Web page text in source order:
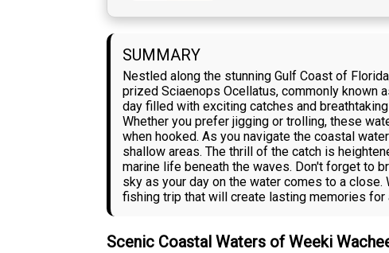
SUMMARY
Nestled along the stunning Gulf Coast of
prized Sciaenops Ocellatus, commonly known
day filled with exciting catches and
Whether you prefer jigging or trolling, these
when hooked. As you navigate the coastal
shallow areas. The thrill of the catch is
marine life beneath the waves. Don't forget to
sky as your day on the water comes to a
fishing trip that will create lasting memories
Scenic Coastal Waters of Weeki